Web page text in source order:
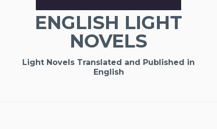
ENGLISH LIGHT
NOVELS
Light Novels Translated and Published in
English